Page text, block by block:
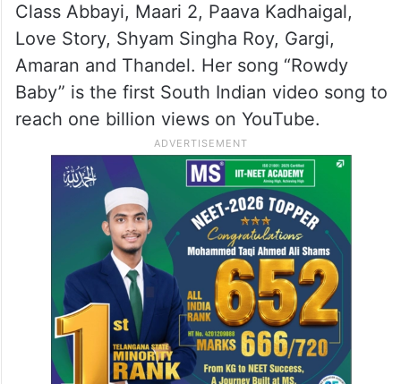
Class Abbayi, Maari 2, Paava Kadhaigal,
Love Story, Shyam Singha Roy, Gargi,
Amaran and Thandel. Her song “Rowdy
Baby” is the first South Indian video song to
reach one billion views on YouTube.